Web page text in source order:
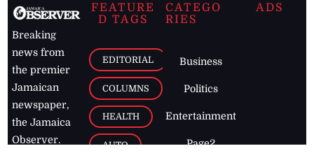
Breaking
news from
the premier
Jamaican
newspaper,
the Jamaica
Observer.
FEATURE
D TAGS
EDITORIAL
COLUMNS
HEALTH
AUTO
CATEGO
RIES
Business
Politics
Entertainment
Page2
ADS